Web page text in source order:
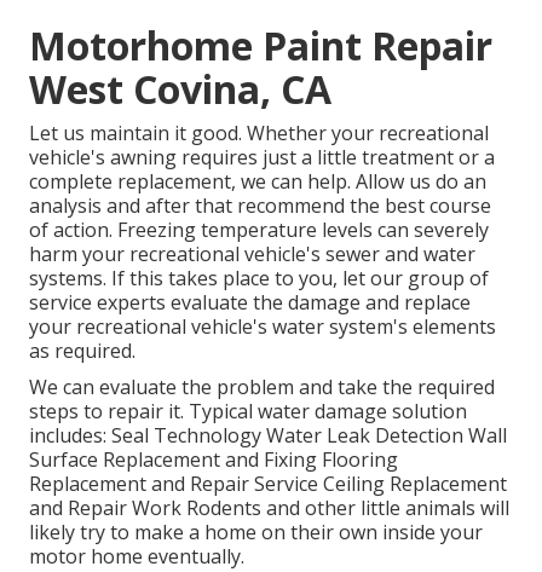
Motorhome Paint Repair
West Covina, CA
Let us maintain it good. Whether your recreational
vehicle's awning requires just a little treatment or a
complete replacement, we can help. Allow us do an
analysis and after that recommend the best course
of action. Freezing temperature levels can severely
harm your recreational vehicle's sewer and water
systems. If this takes place to you, let our group of
service experts evaluate the damage and replace
your recreational vehicle's water system's elements
as required.
We can evaluate the problem and take the required
steps to repair it. Typical water damage solution
includes: Seal Technology Water Leak Detection Wall
Surface Replacement and Fixing Flooring
Replacement and Repair Service Ceiling Replacement
and Repair Work Rodents and other little animals will
likely try to make a home on their own inside your
motor home eventually.